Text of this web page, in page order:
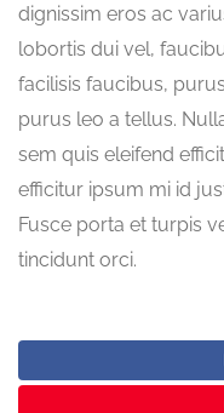
dignissim eros ac
lobortis dui vel,
facilisis faucibus,
purus leo a tellus.
sem quis eleifend
efficitur ipsum mi id
Fusce porta et turpis
tincidunt orci.